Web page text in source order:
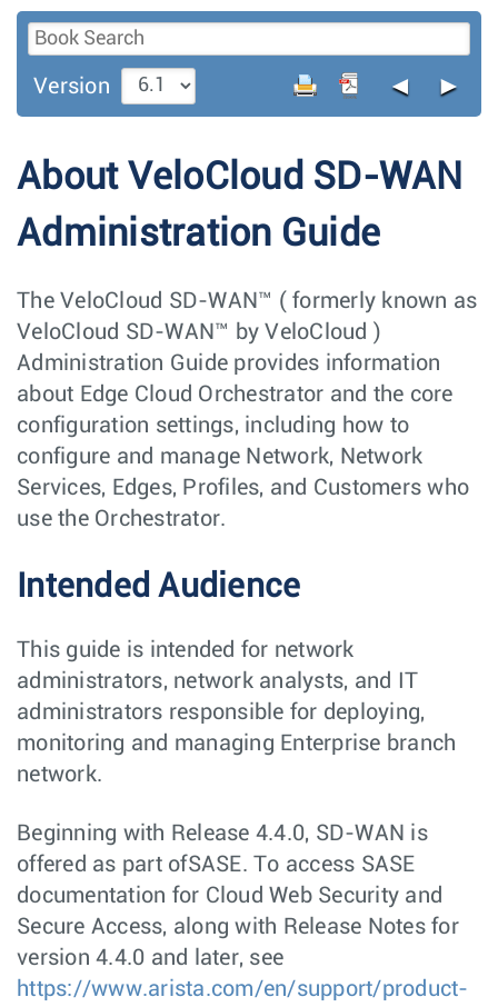
Version ◄ ►
About VeloCloud SD-WAN
Administration Guide
The VeloCloud SD-WAN™ ( formerly known as
VeloCloud SD-WAN™ by VeloCloud )
Administration Guide provides information
about Edge Cloud Orchestrator and the core
configuration settings, including how to
configure and manage Network, Network
Services, Edges, Profiles, and Customers who
use the Orchestrator.
Intended Audience
This guide is intended for network
administrators, network analysts, and IT
administrators responsible for deploying,
monitoring and managing Enterprise branch
network.
Beginning with Release 4.4.0, SD-WAN is
offered as part ofSASE. To access SASE
documentation for Cloud Web Security and
Secure Access, along with Release Notes for
version 4.4.0 and later, see
https://www.arista.com/en/support/product-